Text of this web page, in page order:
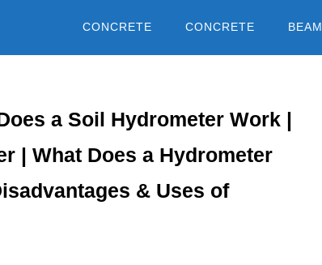
CONCRETE CONCRETE BEAM
a Soil Hydrometer Work |
| What Does a Hydrometer
& Uses of